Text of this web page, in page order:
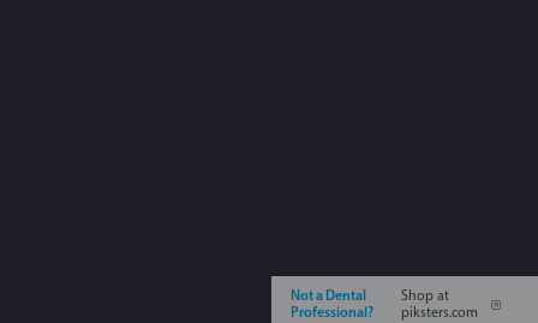
Not a Dental
Professional?
Shop at
piksters.com